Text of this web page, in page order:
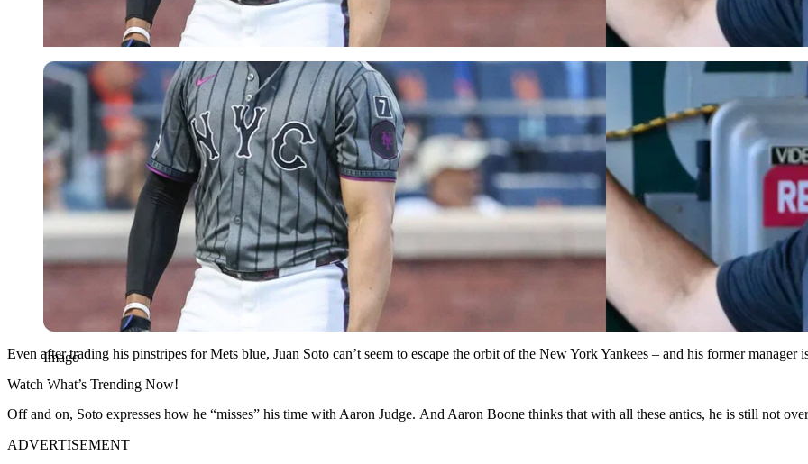
Imago
Imago
Even after trading his pinstripes for Mets blue, Juan Soto can’t seem to escape the orbit of the New York Yankees – and his former manager
Watch What’s Trending Now!
Off and on, Soto expresses how he “misses” his time with Aaron Judge. And Aaron Boone thinks that with all these antics, he is still not
ADVERTISEMENT